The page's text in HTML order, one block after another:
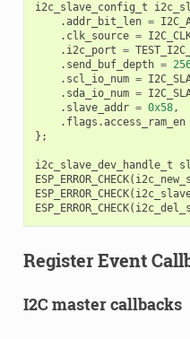
i2c_slave_config_t
.addr_bit_len =
. clk_source =
. i2c_port =
. send_buf_depth =
. scl_io_num =
. sda_io_num =
. slave_addr = 0x58,
. flags .access_ram_en
};
i2c_slave_dev_handle_t
ESP_ERROR_CHECK(
ESP_ERROR_CHECK(
ESP_ERROR_CHECK(
Register Event
I2C master callbacks